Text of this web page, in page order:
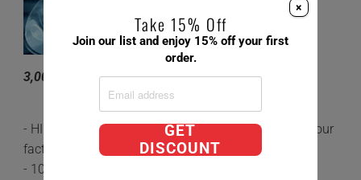
3,000K 4,300K 6,000K 8,000K 10,000K
- HID's are 5x brighter and last 3 times longer than your
factory Halogen Bulbs.
- 100% plug-n-play
×
Take 15% Off
Join our list and enjoy 15% off your first
order.
GET
DISCOUNT